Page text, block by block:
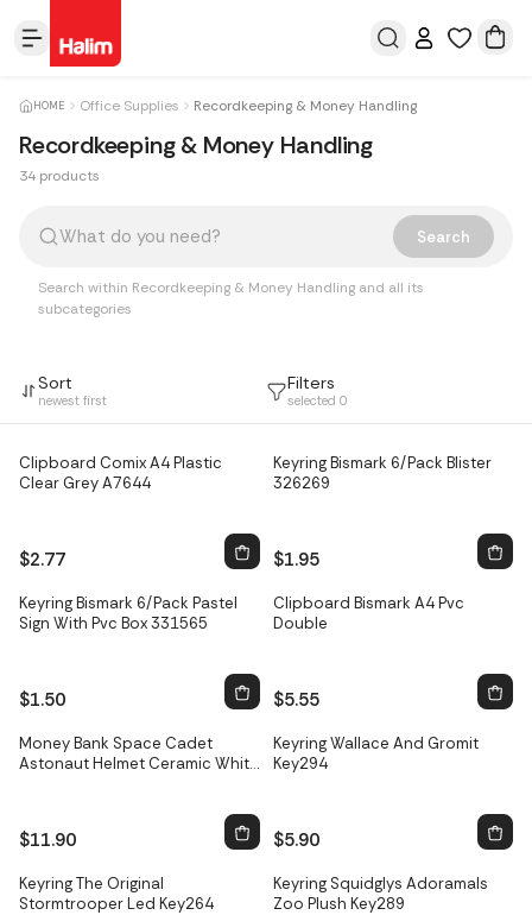
HOME Office Supplies Recordkeeping & Money Handling
Recordkeeping & Money Handling
34 products
Search
Search within Recordkeeping & Money Handling and all its
subcategories
Sort
newest first
Filters
selected 0
Clipboard Comix A4 Plastic
Clear Grey A7644
$2.77
Keyring Bismark 6/Pack Blister
326269
$1.95
Keyring Bismark 6/Pack Pastel
Sign With Pvc Box 331565
$1.50
Clipboard Bismark A4 Pvc
Double
$5.55
Only3left
Money Bank Space Cadet
Astonaut Helmet Ceramic White
$11.90
Keyring Wallace And Gromit
Key294
$5.90
Keyring The Original
Stormtrooper Led Key264
Keyring Squidglys Adoramals
Zoo Plush Key289